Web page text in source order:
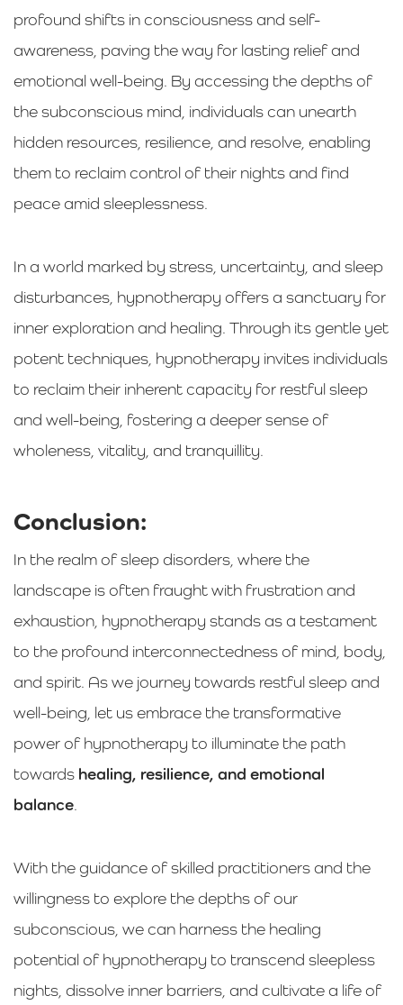
profound shifts in consciousness and self-
awareness, paving the way for lasting relief and
emotional well-being. By accessing the depths of
the subconscious mind, individuals can unearth
hidden resources, resilience, and resolve, enabling
them to reclaim control of their nights and find
peace amid sleeplessness.
In a world marked by stress, uncertainty, and sleep
disturbances, hypnotherapy offers a sanctuary for
inner exploration and healing. Through its gentle yet
potent techniques, hypnotherapy invites individuals
to reclaim their inherent capacity for restful sleep
and well-being, fostering a deeper sense of
wholeness, vitality, and tranquillity.
Conclusion:
In the realm of sleep disorders, where the
landscape is often fraught with frustration and
exhaustion, hypnotherapy stands as a testament
to the profound interconnectedness of mind, body,
and spirit. As we journey towards restful sleep and
well-being, let us embrace the transformative
power of hypnotherapy to illuminate the path
towards healing, resilience, and emotional
balance.
With the guidance of skilled practitioners and the
willingness to explore the depths of our
subconscious, we can harness the healing
potential of hypnotherapy to transcend sleepless
nights, dissolve inner barriers, and cultivate a life of